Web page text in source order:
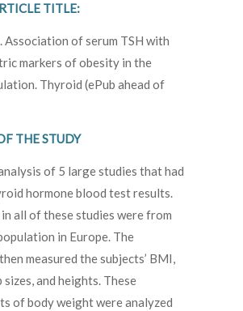
TITLE:
Association of serum TSH with
markers of obesity in the
Thyroid (ePub ahead of
THE STUDY
of 5 large studies that had
hormone blood test results.
all of these studies were from
in Europe. The
measured the subjects’ BMI,
sizes, and heights. These
of body weight were analyzed